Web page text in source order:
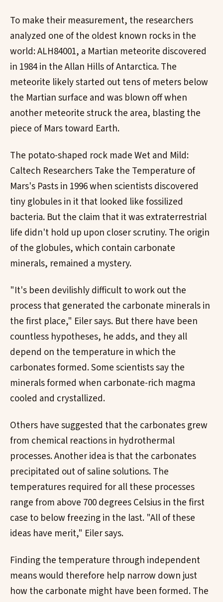
To make their measurement, the researchers
analyzed one of the oldest known rocks in the
world: ALH84001, a Martian meteorite discovered
in 1984 in the Allan Hills of Antarctica. The
meteorite likely started out tens of meters below
the Martian surface and was blown off when
another meteorite struck the area, blasting the
piece of Mars toward Earth.
The potato-shaped rock made Wet and Mild:
Caltech Researchers Take the Temperature of
Mars's Pasts in 1996 when scientists discovered
tiny globules in it that looked like fossilized
bacteria. But the claim that it was extraterrestrial
life didn't hold up upon closer scrutiny. The origin
of the globules, which contain carbonate
minerals, remained a mystery.
"It's been devilishly difficult to work out the
process that generated the carbonate minerals in
the first place," Eiler says. But there have been
countless hypotheses, he adds, and they all
depend on the temperature in which the
carbonates formed. Some scientists say the
minerals formed when carbonate-rich magma
cooled and crystallized.
Others have suggested that the carbonates grew
from chemical reactions in hydrothermal
processes. Another idea is that the carbonates
precipitated out of saline solutions. The
temperatures required for all these processes
range from above 700 degrees Celsius in the first
case to below freezing in the last. "All of these
ideas have merit," Eiler says.
Finding the temperature through independent
means would therefore help narrow down just
how the carbonate might have been formed. The